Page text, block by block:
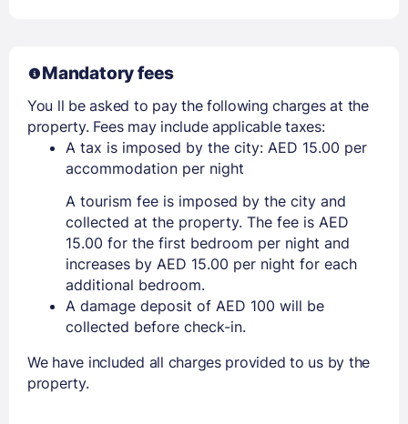
Mandatory fees
You ll be asked to pay the following charges at the
property. Fees may include applicable taxes:
A tax is imposed by the city: AED 15.00 per
accommodation per night
A tourism fee is imposed by the city and
collected at the property. The fee is AED
15.00 for the first bedroom per night and
increases by AED 15.00 per night for each
additional bedroom.
A damage deposit of AED 100 will be
collected before check-in.
We have included all charges provided to us by the
property.